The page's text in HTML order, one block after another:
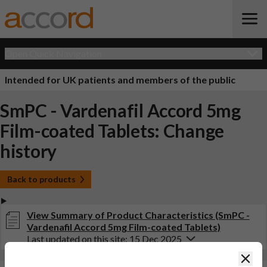
Intended for UK patients and members of the public
SmPC - Vardenafil Accord 5mg
Film-coated Tablets: Change
history
Back to products
View Summary of Product Characteristics (SmPC -
Vardenafil Accord 5mg Film-coated Tablets)
Last updated on this site: 15 Dec 2025